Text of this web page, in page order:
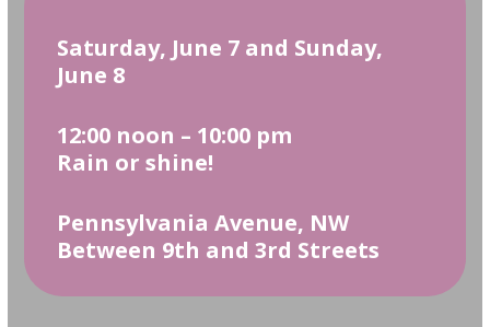
Saturday, June 7 and Sunday,
June 8
12:00 noon – 10:00 pm
Rain or shine!
Pennsylvania Avenue, NW
Between 9th and 3rd Streets